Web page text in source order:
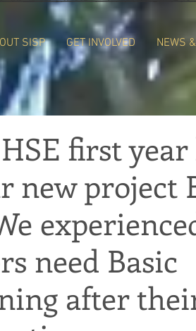
SISP GET INVOLVED NEWS
first year
new project
need Basic
after